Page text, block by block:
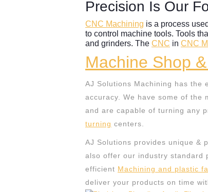
Precision Is Our
CNC Machining is a process
to control machine tools. Tools
and grinders. The CNC in CNC
Machine Shop
AJ Solutions Machining has the
accuracy. We have some of the
and are capable of turning any
turning centers.
AJ Solutions provides unique &
also offer our industry standard
efficient Machining and plastic
deliver your products on time